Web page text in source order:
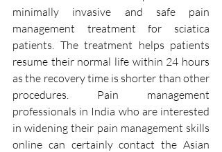
minimally invasive and safe pain
management treatment for sciatica
patients. The treatment helps patients
resume their normal life within 24 hours
as the recovery time is shorter than other
procedures. Pain management
professionals in India who are interested
in widening their pain management skills
online can certainly contact the Asian